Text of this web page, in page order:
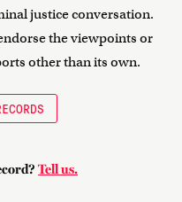
justice conversation.
the viewpoints or
other than its own.
Tell us.